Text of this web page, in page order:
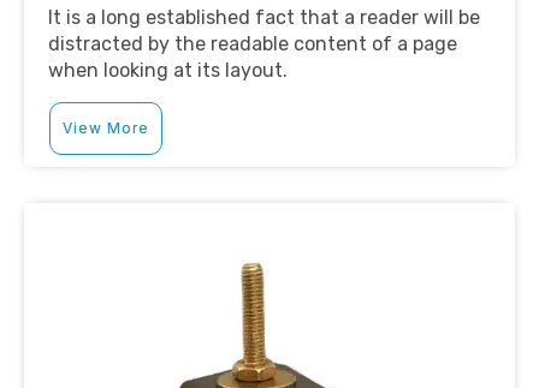
It is a long established fact that a reader will be
distracted by the readable content of a page
when looking at its layout.
View More